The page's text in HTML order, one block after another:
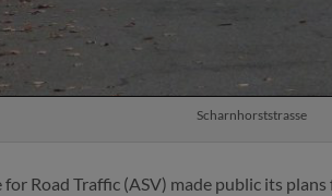
Scharnhorststrasse
Road Traffic (ASV) made public its